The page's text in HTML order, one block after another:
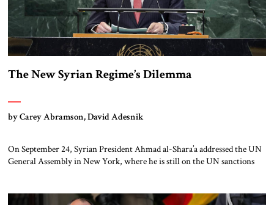
The New Syrian Regime’s Dilemma
by Carey Abramson, David Adesnik
On September 24, Syrian President Ahmad al-Shara’a addressed the UN
General Assembly in New York, where he is still on the UN sanctions
respected statesman has taken place with remarkable speed. […]